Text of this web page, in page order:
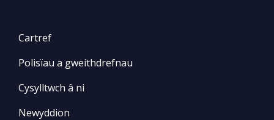
Cartref
Polisïau a gweithdrefnau
Cysylltwch â ni
Newyddion